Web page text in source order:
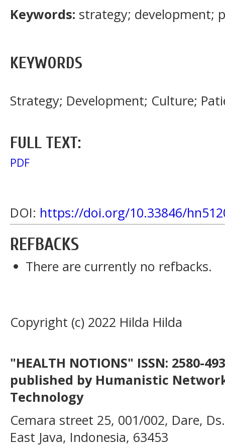
Keywords: strategy; development;
KEYWORDS
Strategy; Development; Culture;
FULL TEXT:
PDF
DOI: https://doi.org/10.33846/
REFBACKS
There are currently no refbacks.
Copyright (c) 2022 Hilda Hilda
"HEALTH NOTIONS" ISSN: 2580-
published by Humanistic
Technology
Cemara street 25, 001/002, Dare,
East Java, Indonesia, 63453